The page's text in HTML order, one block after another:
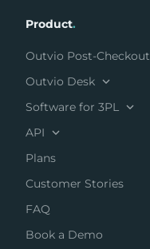
Product.
Outvio Post-Checkout
Outvio Desk
Software for 3PL
API
Plans
Customer Stories
FAQ
Book a Demo